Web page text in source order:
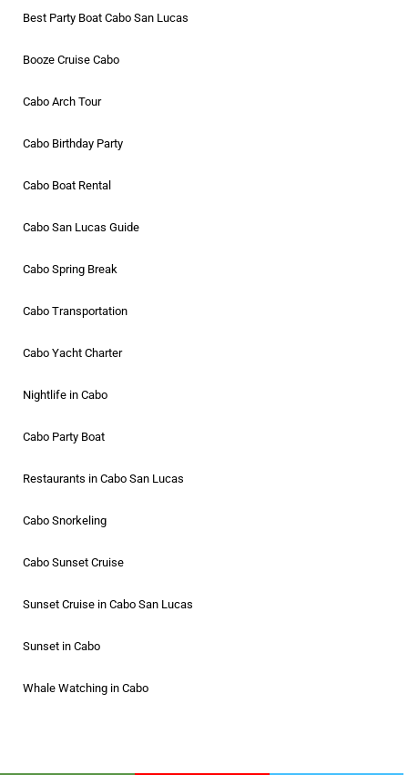
Best Party Boat Cabo San Lucas
Booze Cruise Cabo
Cabo Arch Tour
Cabo Birthday Party
Cabo Boat Rental
Cabo San Lucas Guide
Cabo Spring Break
Cabo Transportation
Cabo Yacht Charter
Nightlife in Cabo
Cabo Party Boat
Restaurants in Cabo San Lucas
Cabo Snorkeling
Cabo Sunset Cruise
Sunset Cruise in Cabo San Lucas
Sunset in Cabo
Whale Watching in Cabo